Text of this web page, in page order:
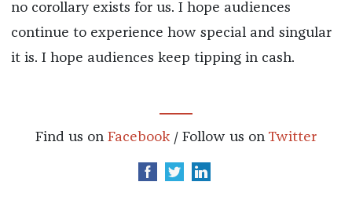
no corollary exists for us. I hope audiences
continue to experience how special and singular
it is. I hope audiences keep tipping in cash.
Find us on Facebook / Follow us on Twitter